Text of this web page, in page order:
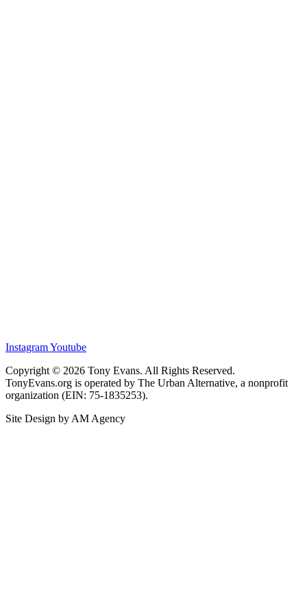
InstagramYoutube
Copyright © 2026 Tony Evans. All Rights Reserved.
TonyEvans.org is operated by The Urban Alternative, a nonprofit
organization (EIN: 75-1835253).
Site Design by AM Agency